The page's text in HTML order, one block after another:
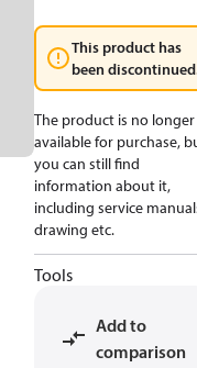
This product has
been
The product is no longer
available for purchase,
you can still find
information about it,
including service
drawing etc.
Tools
Add to
comparison